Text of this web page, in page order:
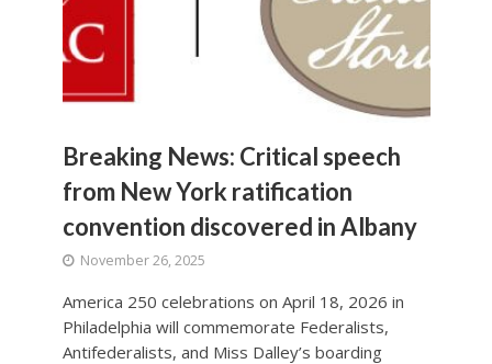
Breaking News: Critical speech
from New York ratification
convention discovered in Albany
November 26, 2025
America 250 celebrations on April 18, 2026 in
Philadelphia will commemorate Federalists,
Antifederalists, and Miss Dalley’s boarding